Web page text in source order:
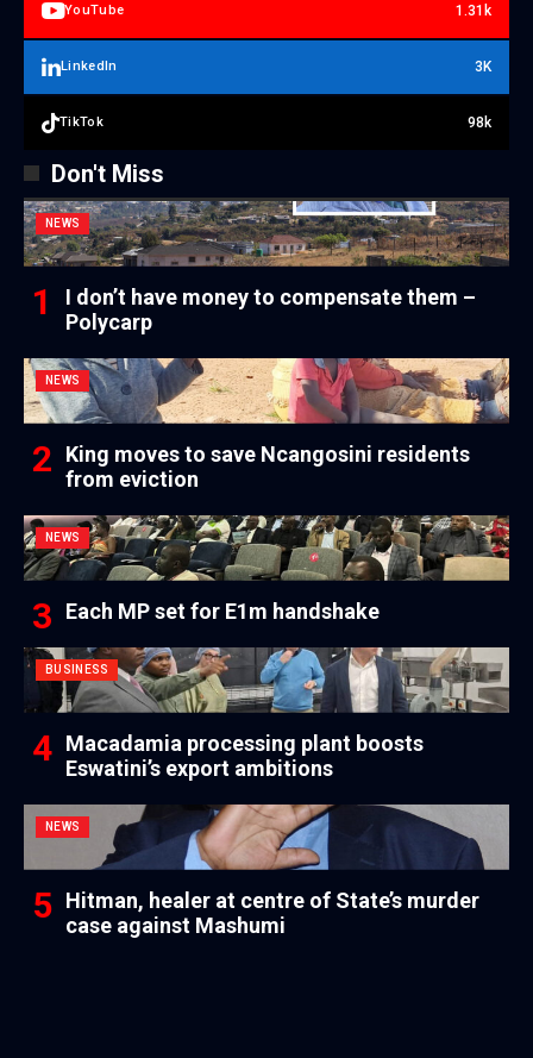
YouTube 1.31k
LinkedIn 3K
TikTok 98k
Don't Miss
NEWS
I don’t have money to compensate them –
Polycarp
NEWS
King moves to save Ncangosini residents
from eviction
NEWS
Each MP set for E1m handshake
BUSINESS
Macadamia processing plant boosts
Eswatini’s export ambitions
NEWS
Hitman, healer at centre of State’s murder
case against Mashumi